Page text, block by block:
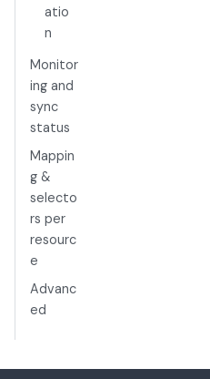
atio
n
Monitor
ing and
sync
status
Mappin
g &
selecto
rs per
resourc
e
Advanc
ed